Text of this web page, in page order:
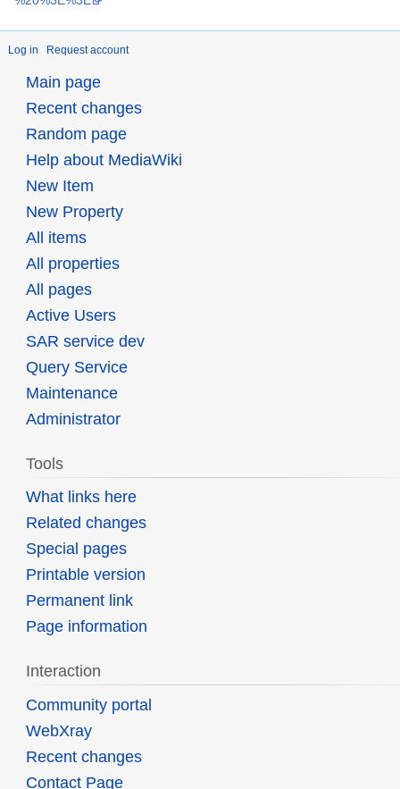
Log in Request account
Main page
Recent changes
Random page
Help about MediaWiki
New Item
New Property
All items
All properties
All pages
Active Users
SAR service dev
Query Service
Maintenance
Administrator
Tools
What links here
Related changes
Special pages
Printable version
Permanent link
Page information
Interaction
Community portal
WebXray
Recent changes
Contact Page